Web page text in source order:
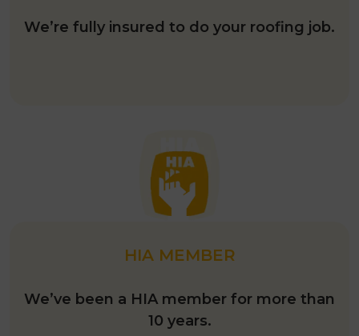
We’re fully insured to do your roofing job.
HIA MEMBER
We’ve been a HIA member for more than
10 years.